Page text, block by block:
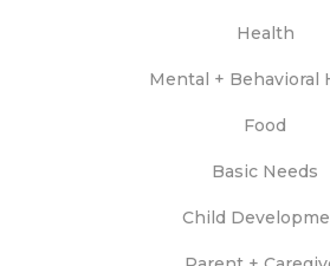
Health
Mental + Behavioral
Food
Basic Needs
Child